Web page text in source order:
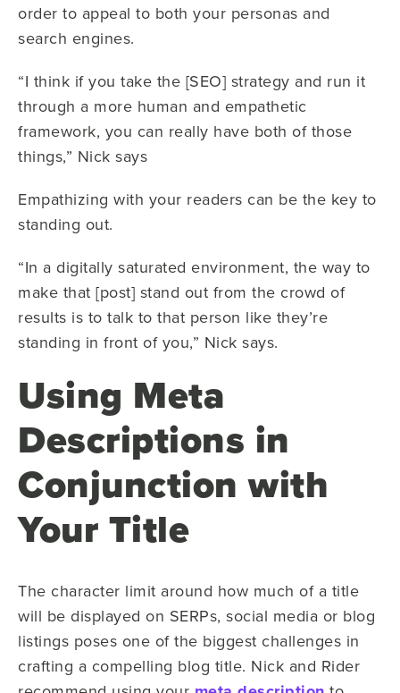
order to appeal to both your personas and
search engines.
“I think if you take the [SEO] strategy and run it
through a more human and empathetic
framework, you can really have both of those
things,” Nick says
Empathizing with your readers can be the key to
standing out.
“In a digitally saturated environment, the way to
make that [post] stand out from the crowd of
results is to talk to that person like they’re
standing in front of you,” Nick says.
Using Meta
Descriptions in
Conjunction with
Your Title
The character limit around how much of a title
will be displayed on SERPs, social media or blog
listings poses one of the biggest challenges in
crafting a compelling blog title. Nick and Rider